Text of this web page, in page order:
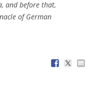
and before that,
of German